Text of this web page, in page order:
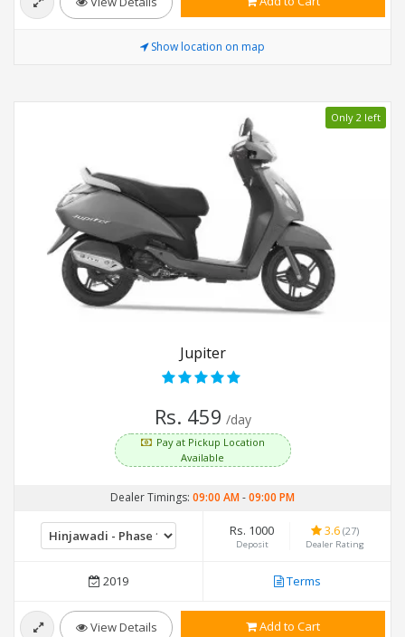
Show location on map
Only 2 left
Jupiter
Rs. 459 /day
Pay at Pickup Location
Available
Dealer Timings: 09:00 AM-09:00 PM
Rs. 1000
Deposit
3.6 (27)
Dealer Rating
2019 Terms
View Details Add to Cart